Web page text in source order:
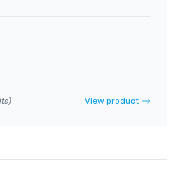
View product